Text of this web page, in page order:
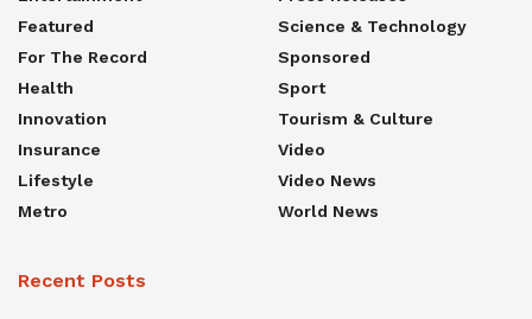
Featured
For The Record
Health
Innovation
Insurance
Lifestyle
Metro
Science & Technology
Sponsored
Sport
Tourism & Culture
Video
Video News
World News
Recent Posts